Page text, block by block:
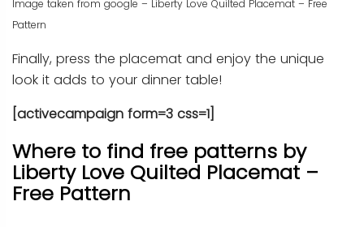
Image taken from google – Liberty Love Quilted Placemat – Free
Pattern
Finally, press the placemat and enjoy the unique
look it adds to your dinner table!
[activecampaign form=3 css=1]
Where to find free patterns by
Liberty Love Quilted Placemat –
Free Pattern